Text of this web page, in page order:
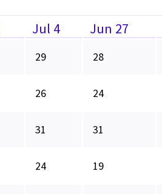
Jul 4 Jun 27
29 28
26 24
31 31
24 19